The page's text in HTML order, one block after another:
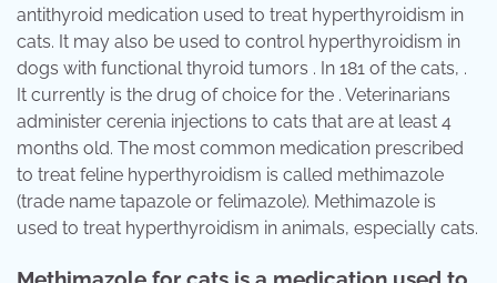
antithyroid medication used to treat hyperthyroidism in
cats. It may also be used to control hyperthyroidism in
dogs with functional thyroid tumors . In 181 of the cats, .
It currently is the drug of choice for the . Veterinarians
administer cerenia injections to cats that are at least 4
months old. The most common medication prescribed
to treat feline hyperthyroidism is called methimazole
(trade name tapazole or felimazole). Methimazole is
used to treat hyperthyroidism in animals, especially cats.